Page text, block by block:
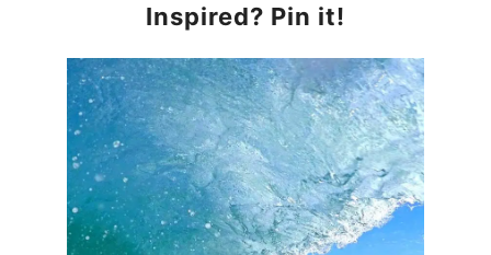
Inspired? Pin it!